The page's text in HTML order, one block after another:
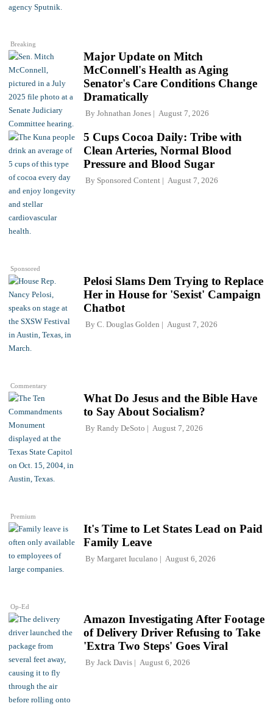
Breaking
Major Update on Mitch
McConnell's Health as Aging
Senator's Care Conditions Change
Dramatically
By Johnathan Jones August 7, 2026
Sponsored
5 Cups Cocoa Daily: Tribe with
Clean Arteries, Normal Blood
Pressure and Blood Sugar
By Sponsored Content August 7, 2026
Commentary
Pelosi Slams Dem Trying to Replace
Her in House for 'Sexist' Campaign
Chatbot
By C. Douglas Golden August 7, 2026
Premium
What Do Jesus and the Bible Have
to Say About Socialism?
By Randy DeSoto August 7, 2026
Op-Ed
It's Time to Let States Lead on Paid
Family Leave
By Margaret Iuculano August 6, 2026
Amazon Investigating After Footage
of Delivery Driver Refusing to Take
'Extra Two Steps' Goes Viral
By Jack Davis August 6, 2026